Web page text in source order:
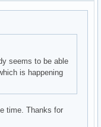
seems to be able
is happening
time. Thanks for